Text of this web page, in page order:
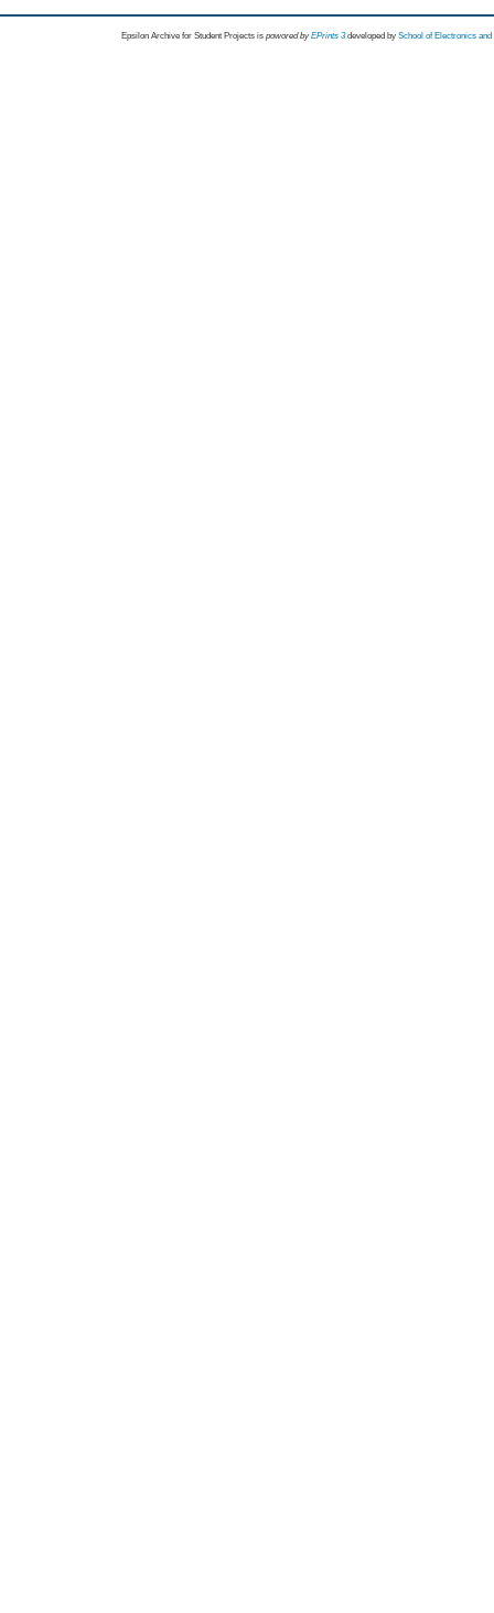
Epsilon Archive for Student Projects is powored byEPrints 3 developed by School of Electronics